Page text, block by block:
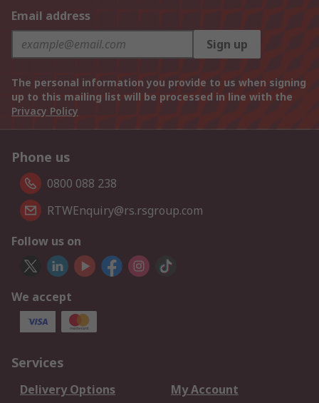
Email address
Sign up
The personal information you provide to us when signing
up to this mailing list will be processed in line with the
Privacy Policy
Phone us
0800 088 238
RTWEnquiry@rs.rsgroup.com
Follow us on
We accept
Services
Delivery Options
My Account